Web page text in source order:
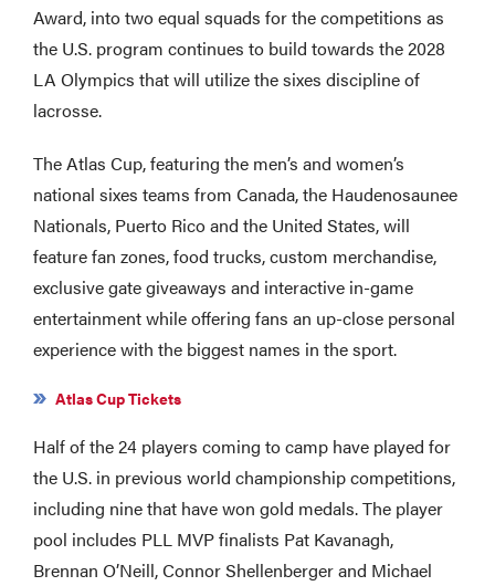
Award, into two equal squads for the competitions as
the U.S. program continues to build towards the 2028
LA Olympics that will utilize the sixes discipline of
lacrosse.
The Atlas Cup, featuring the men’s and women’s
national sixes teams from Canada, the Haudenosaunee
Nationals, Puerto Rico and the United States, will
feature fan zones, food trucks, custom merchandise,
exclusive gate giveaways and interactive in-game
entertainment while offering fans an up-close personal
experience with the biggest names in the sport.
Atlas Cup Tickets
Half of the 24 players coming to camp have played for
the U.S. in previous world championship competitions,
including nine that have won gold medals. The player
pool includes PLL MVP finalists Pat Kavanagh,
Brennan O’Neill, Connor Shellenberger and Michael